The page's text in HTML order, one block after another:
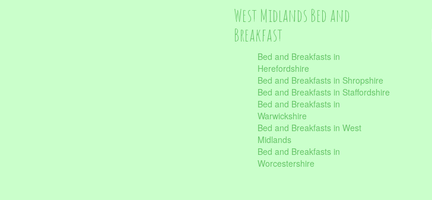
West Midlands Bed and
Breakfast
Bed and Breakfasts in
Herefordshire
Bed and Breakfasts in Shropshire
Bed and Breakfasts in Staffordshire
Bed and Breakfasts in
Warwickshire
Bed and Breakfasts in West
Midlands
Bed and Breakfasts in
Worcestershire